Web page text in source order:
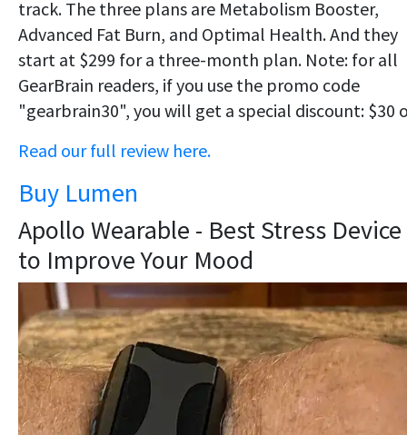
track. The three plans are Metabolism Booster,
Advanced Fat Burn, and Optimal Health. And they
start at $299 for a three-month plan. Note: for all
GearBrain readers, if you use the promo code
"gearbrain30", you will get a special discount: $30
Read our full review here.
Buy Lumen
Apollo Wearable - Best Stress Device
to Improve Your Mood